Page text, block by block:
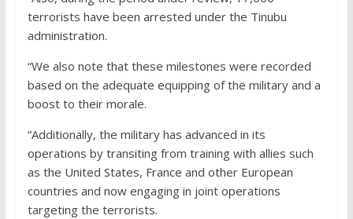
terrorists have been arrested under the Tinubu
administration.
“We also note that these milestones were recorded
based on the adequate equipping of the military and a
boost to their morale.
“Additionally, the military has advanced in its
operations by transiting from training with allies such
as the United States, France and other European
countries and now engaging in joint operations
targeting the terrorists.